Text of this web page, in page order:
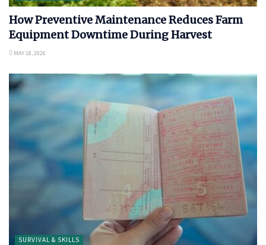
How Preventive Maintenance Reduces Farm
Equipment Downtime During Harvest
MAY 18, 2026
SURVIVAL & SKILLS